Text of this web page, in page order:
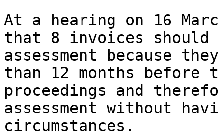
At a hearing on 16
that 8 invoices
assessment because
than 12 months before
proceedings and
assessment without
circumstances.